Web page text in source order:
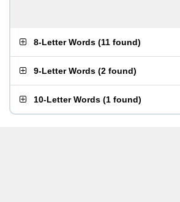
8-Letter Words (11 found)
9-Letter Words (2 found)
10-Letter Words (1 found)